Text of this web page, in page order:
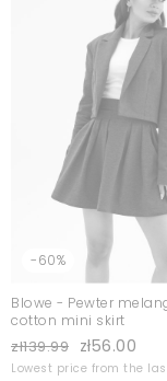
-60%
Blowe - Pewter
cotton mini skirt
zł139.99 zł56.00
Lowest price from the